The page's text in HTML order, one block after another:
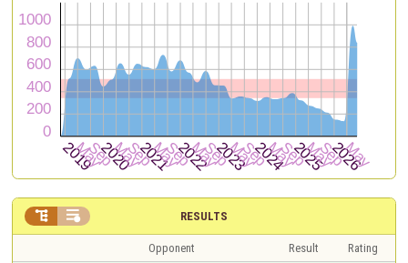
RESULTS
 
Opponent Result
Rating